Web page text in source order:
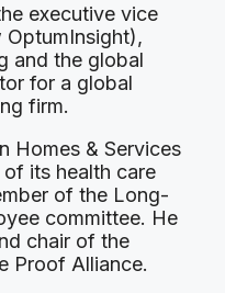
executive vice
and the global
for a global
firm.
Homes & Services
its health care
of the Long-
committee. He
chair of the
Proof Alliance.